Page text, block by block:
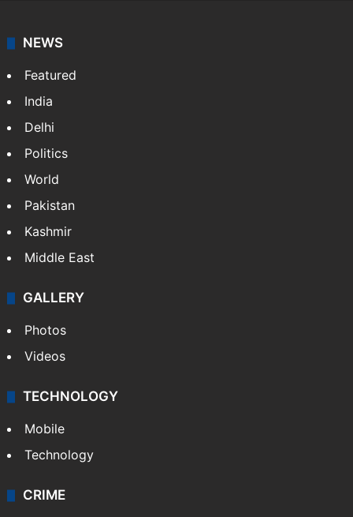
NEWS
Featured
India
Delhi
Politics
World
Pakistan
Kashmir
Middle East
GALLERY
Photos
Videos
TECHNOLOGY
Mobile
Technology
CRIME